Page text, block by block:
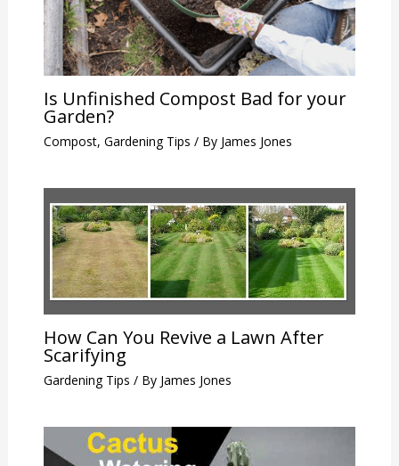
Is Unfinished Compost Bad for your
Garden?
Compost, Gardening Tips / By James Jones
How Can You Revive a Lawn After
Scarifying
Gardening Tips / By James Jones